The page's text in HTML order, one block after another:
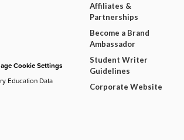
Cookie Settings
Education Data
Affiliates &
Partnerships
Become a Brand
Ambassador
Student Writer
Guidelines
Corporate Website